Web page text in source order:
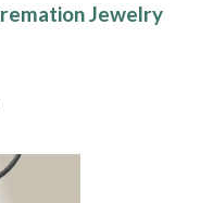
Jewelry